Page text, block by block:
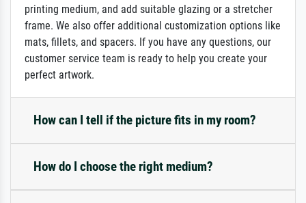
printing medium, and add suitable glazing or a stretcher
frame. We also offer additional customization options like
mats, fillets, and spacers. If you have any questions, our
customer service team is ready to help you create your
perfect artwork.
How can I tell if the picture fits in my room?
How do I choose the right medium?